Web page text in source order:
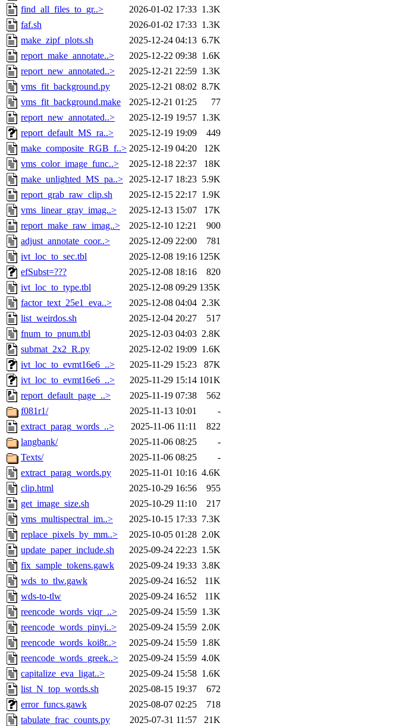
find_all_files_to_gr..>
2026-01-02 17:33 1.3K
faf.sh
2026-01-02 17:33 1.3K
make_zipf_plots.sh
2025-12-24 04:13 6.7K
report_make_annotate..>
2025-12-22 09:38 1.6K
report_new_annotated..>
2025-12-21 22:59 1.3K
vms_fit_background.py
2025-12-21 08:02 8.7K
vms_fit_background.make
2025-12-21 01:25
77
report_new_annotated..>
2025-12-19 19:57 1.3K
report_default_MS_ra..>
2025-12-19 19:09
449
make_composite_RGB_f..> 2025-12-19 04:20
12K
vms_color_image_func..>
2025-12-18 22:37
18K
make_unlighted_MS_pa..> 2025-12-17 18:23 5.9K
report_grab_raw_clip.sh
2025-12-15 22:17 1.9K
vms_linear_gray_imag..>
2025-12-13 15:07
17K
report_make_raw_imag..>
2025-12-10 12:21
900
adjust_annotate_coor..>
2025-12-09 22:00
781
ivt_loc_to_sec.tbl
2025-12-08 19:16 125K
efSubst=???
2025-12-08 18:16
820
ivt_loc_to_type.tbl
2025-12-08 09:29 135K
factor_text_25e1_eva..>
2025-12-08 04:04 2.3K
list_weirdos.sh
2025-12-04 20:27
517
fnum_to_pnum.tbl
2025-12-03 04:03 2.8K
submat_2x2_R.py
2025-12-02 19:09 1.6K
ivt_loc_to_evmt16e6_..>
2025-11-29 15:23
87K
ivt_loc_to_evmt16e6_..>
2025-11-29 15:14 101K
report_default_page_..>
2025-11-19 07:38
562
f081r1/
2025-11-13 10:01
-
extract_parag_words_..>
2025-11-06 11:11
822
langbank/
2025-11-06 08:25
-
Texts/
2025-11-06 08:25
-
extract_parag_words.py
2025-11-01 10:16 4.6K
clip.html
2025-10-29 16:56
955
get_image_size.sh
2025-10-29 11:10
217
vms_multispectral_im..>
2025-10-15 17:33 7.3K
replace_pixels_by_mm..>
2025-10-05 01:28 2.0K
update_paper_include.sh
2025-09-24 22:23 1.5K
fix_sample_tokens.gawk
2025-09-24 19:33 3.8K
wds_to_tlw.gawk
2025-09-24 16:52
11K
wds-to-tlw
2025-09-24 16:52
11K
reencode_words_viqr_..>
2025-09-24 15:59 1.3K
reencode_words_pinyi..>
2025-09-24 15:59 2.0K
reencode_words_koi8r..>
2025-09-24 15:59 1.8K
reencode_words_greek..>
2025-09-24 15:59 4.0K
capitalize_eva_ligat..>
2025-09-24 15:58 1.6K
list_N_top_words.sh
2025-08-15 19:37
672
error_funcs.gawk
2025-08-07 02:25
718
tabulate_frac_counts.py
2025-07-31 11:57
21K